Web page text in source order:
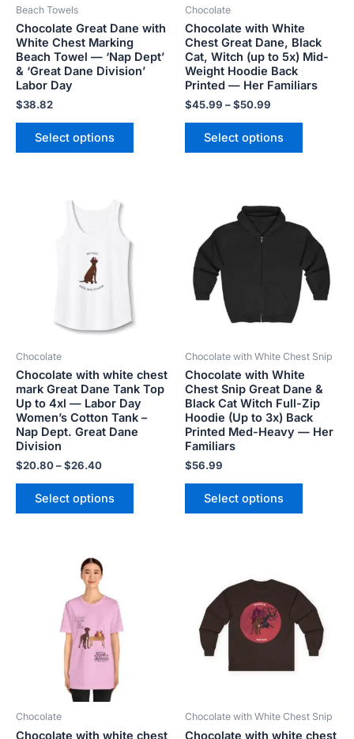
Beach Towels
Chocolate Great Dane with
White Chest Marking
Beach Towel — ‘Nap Dept’
& ‘Great Dane Division’
Labor Day
$38.82
Select options
on
the
product
Chocolate
Chocolate with White
Chest Great Dane, Black
Cat, Witch (up to 5x) Mid-
Weight Hoodie Back
Printed — Her Familiars
$45.99 –$50.99
Select options
on
the
page
Chocolate
Chocolate with white chest
mark Great Dane Tank Top
Up to 4xl — Labor Day
Women’s Cotton Tank –
Nap Dept. Great Dane
Division
$20.80–$26.40
range:
through
$26.40
Select options
may
on
the
product
page
Chocolate with White Chest Snip
Chocolate with White
Chest Snip Great Dane &
Black Cat Witch Full-Zip
Hoodie (Up to 3x) Back
Printed Med-Heavy — Her
Familiars
$56.99
Select options
has
multiple
variants.
The
options
chosen
on
the
product
page
Chocolate
Chocolate with white chest
range:
$18.82
through
$34.07
Chocolate with White Chest Snip
Chocolate with white chest
$20.98
through
$29.28
has
multiple
variants.
The
chosen